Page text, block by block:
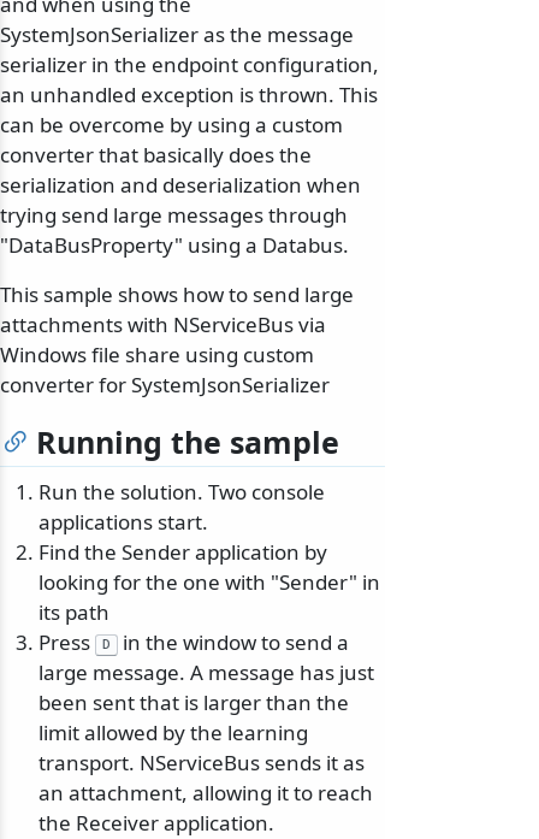
SystemJsonSerializer as the message
serializer in the endpoint configuration,
an unhandled exception is thrown. This
can be overcome by using a custom
converter that basically does the
serialization and deserialization when
trying send large messages through
"DataBusProperty" using a Databus.
This sample shows how to send large
attachments with NServiceBus via
Windows file share using custom
converter for SystemJsonSerializer
Running the sample
Run the solution. Two console
applications start.
Find the Sender application by
looking for the one with "Sender" in
its path
Press
D
in the window to send a
large message. A message has just
been sent that is larger than the
limit allowed by the learning
transport. NServiceBus sends it as
an attachment, allowing it to reach
the Receiver application.